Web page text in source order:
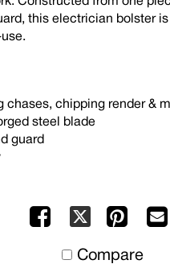
this electrician bolster
chases, chipping render &
steel blade
guard
Facebook
X
Compare